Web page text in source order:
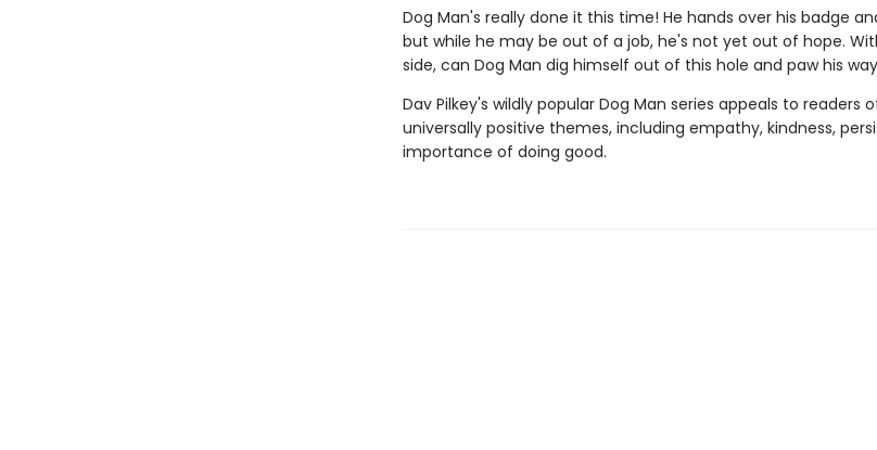
Dog Man's really done it this time! He hands over his badge
but while he may be out of a job, he's not yet out of hope.
side, can Dog Man dig himself out of this hole and paw his
Dav Pilkey's wildly popular Dog Man series appeals to readers
universally positive themes, including empathy, kindness,
importance of doing good.